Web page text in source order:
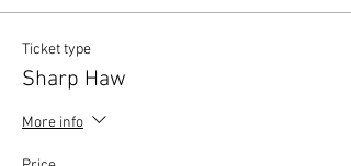
Ticket type
Sharp Haw
More info